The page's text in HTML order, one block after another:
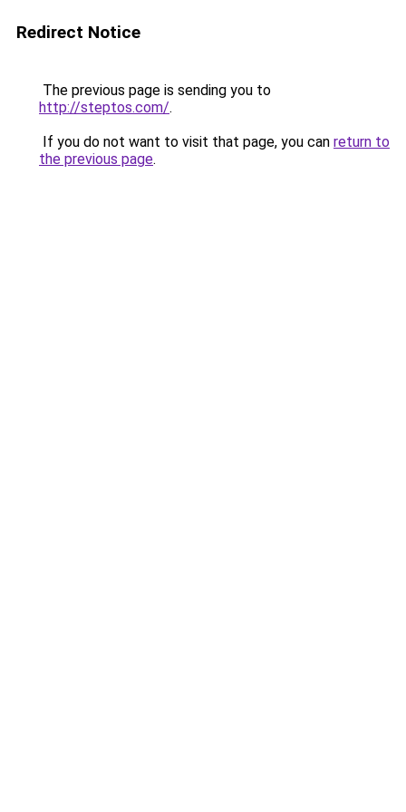
Redirect Notice
The previous page is sending you to
http://steptos.com/.
If you do not want to visit that page, you can return to
the previous page.